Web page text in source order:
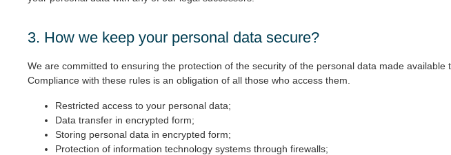
3. How we keep your personal data secure?
We are committed to ensuring the protection of the security of the personal data made
Compliance with these rules is an obligation of all those who access them.
Restricted access to your personal data;
Data transfer in encrypted form;
Storing personal data in encrypted form;
Protection of information technology systems through firewalls;